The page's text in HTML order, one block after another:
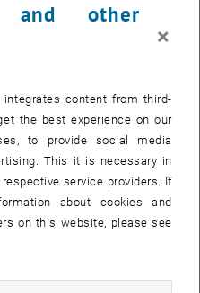
24
until
16:00
via 2nd floor yellow, 1040 Wien
2024
and other
×
content from third-
the best experience on our
to provide social media
This it is necessary in
service providers. If
about cookies and
on this website, please see